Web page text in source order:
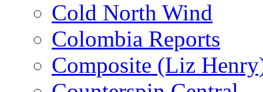
Cold North Wind
Colombia Reports
Composite (Liz